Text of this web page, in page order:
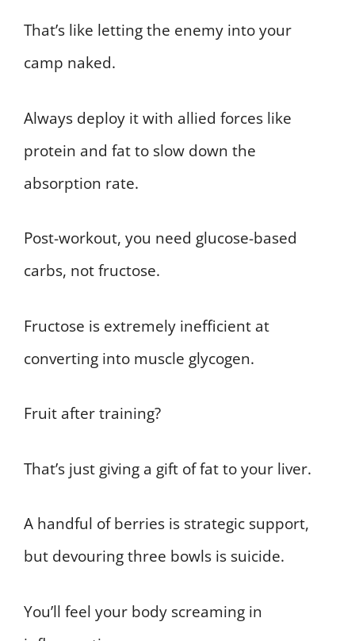
That’s like letting the enemy into your
camp naked.
Always deploy it with allied forces like
protein and fat to slow down the
absorption rate.
Post-workout, you need glucose-based
carbs, not fructose.
Fructose is extremely inefficient at
converting into muscle glycogen.
Fruit after training?
That’s just giving a gift of fat to your liver.
A handful of berries is strategic support,
but devouring three bowls is suicide.
You’ll feel your body screaming in